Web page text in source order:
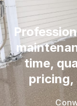
time,
pricing,